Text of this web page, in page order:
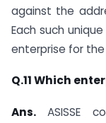
against the
Each such
enterprise for the
Q.11 Which
Ans. ASISSE